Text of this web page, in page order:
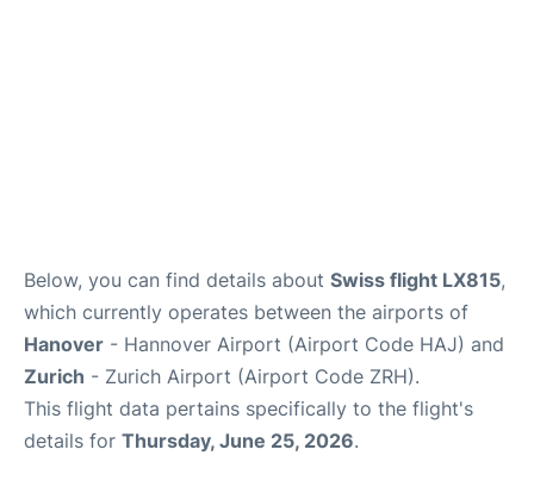
Below, you can find details about Swiss flight LX815,
which currently operates between the airports of
Hanover - Hannover Airport (Airport Code HAJ) and
Zurich - Zurich Airport (Airport Code ZRH).
This flight data pertains specifically to the flight's
details for Thursday, June 25, 2026.